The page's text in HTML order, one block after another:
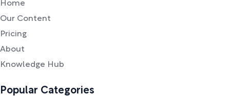
Home
Our Content
Pricing
About
Knowledge Hub
Popular Categories